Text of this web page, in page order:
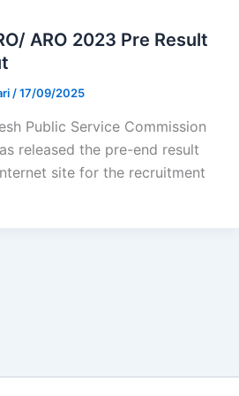
ARO 2023 Pre Result
/17/09/2025
Public Service Commission
released the pre-end result
site for the recruitment